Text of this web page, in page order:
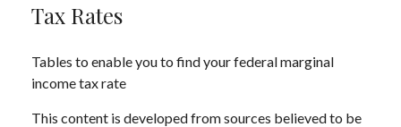
Tax Rates
Tables to enable you to find your federal marginal
income tax rate
This content is developed from sources believed to be